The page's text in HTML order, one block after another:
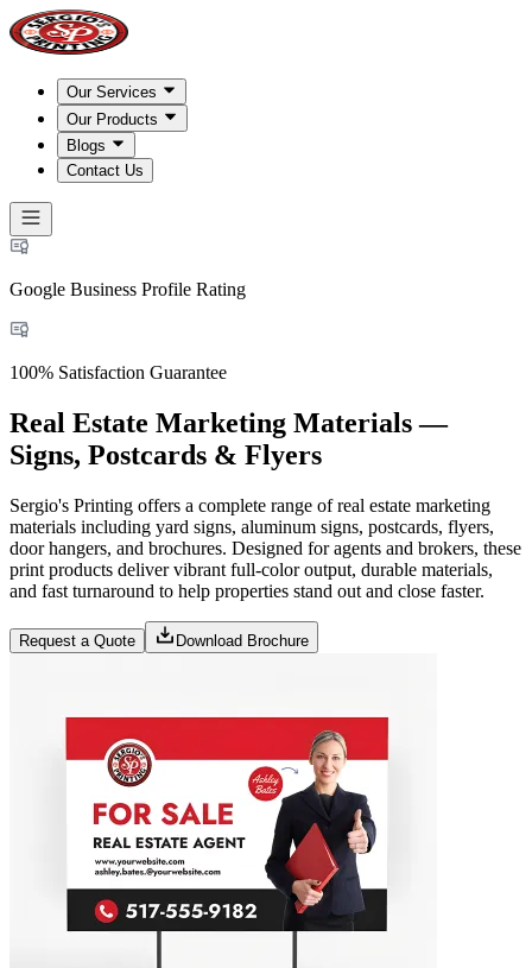
Our Services
Our Products
Blogs
Contact Us
Google Business Profile Rating
100% Satisfaction Guarantee
Real Estate Marketing Materials —
Signs, Postcards & Flyers
Sergio's Printing offers a complete range of real estate marketing
materials including yard signs, aluminum signs, postcards, flyers,
door hangers, and brochures. Designed for agents and brokers, these
print products deliver vibrant full-color output, durable materials,
and fast turnaround to help properties stand out and close faster.
Request a Quote Download Brochure